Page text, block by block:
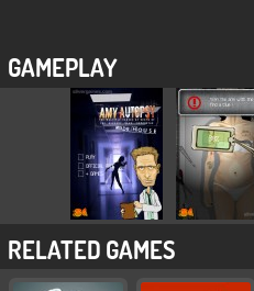
GAMEPLAY
RELATED GAMES